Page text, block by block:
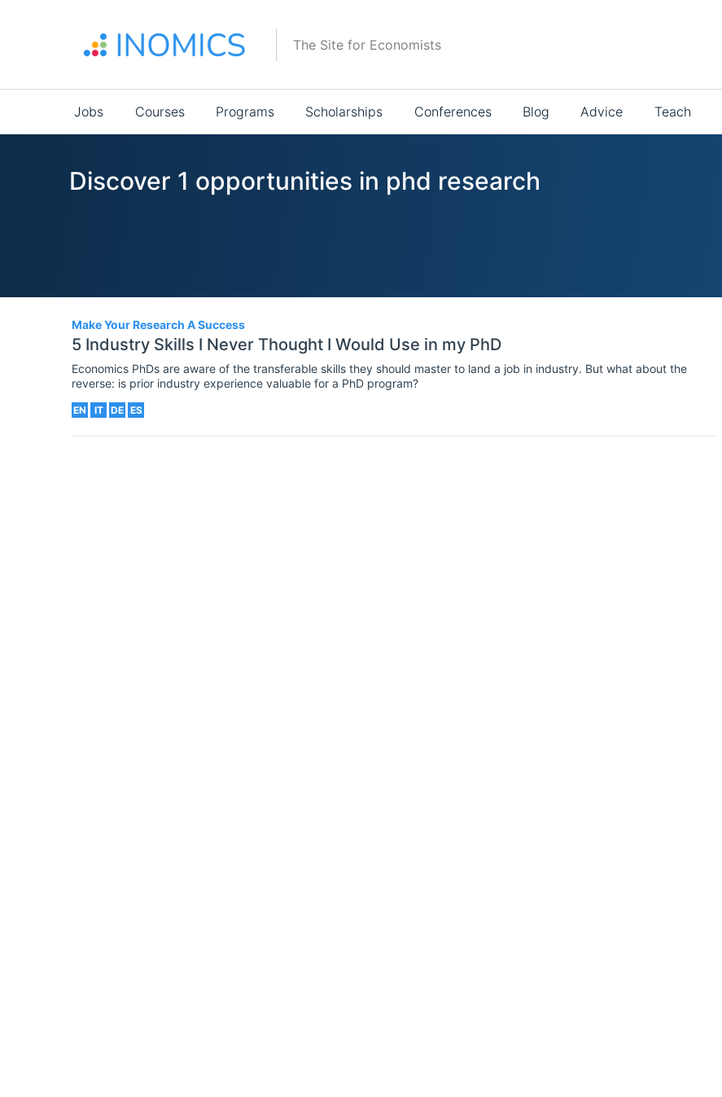
The Site for Economists
Main
navigation
Jobs Courses Programs Scholarships Conferences Blog Advice Teach
Discover 1 opportunities in phd research
Make Your Research A Success
5 Industry Skills I Never Thought I Would Use in my PhD
Economics PhDs are aware of the transferable skills they should master to land a job in industry. But what about the
reverse: is prior industry experience valuable for a PhD program?
EN IT DE ES